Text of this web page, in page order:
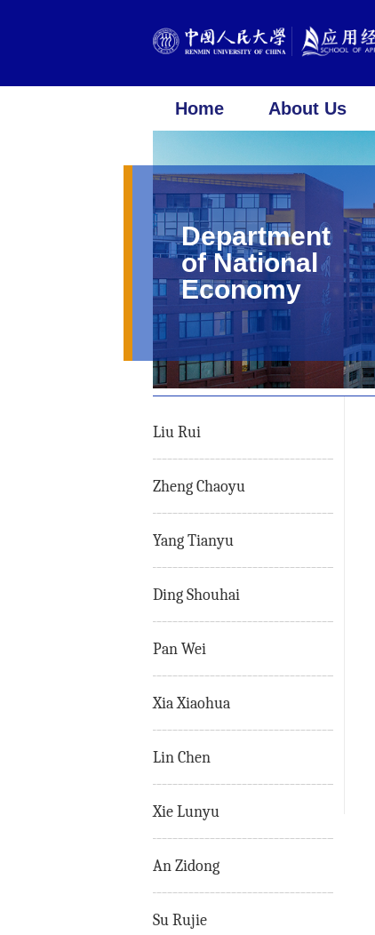
Home About Us
Department
of National
Economy
Liu Rui
Zheng Chaoyu
Yang Tianyu
Ding Shouhai
Pan Wei
Xia Xiaohua
Lin Chen
Xie Lunyu
An Zidong
Su Rujie